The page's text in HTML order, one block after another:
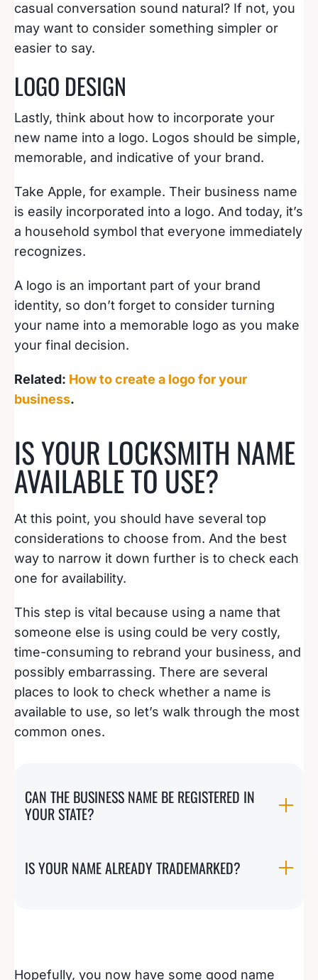
casual conversation sound natural? If not, you
may want to consider something simpler or
easier to say.
LOGO DESIGN
Lastly, think about how to incorporate your
new name into a logo. Logos should be simple,
memorable, and indicative of your brand.
Take Apple, for example. Their business name
is easily incorporated into a logo. And today, it’s
a household symbol that everyone immediately
recognizes.
A logo is an important part of your brand
identity, so don’t forget to consider turning
your name into a memorable logo as you make
your final decision.
Related: How to create a logo for your
business.
IS YOUR LOCKSMITH NAME
AVAILABLE TO USE?
At this point, you should have several top
considerations to choose from. And the best
way to narrow it down further is to check each
one for availability.
This step is vital because using a name that
someone else is using could be very costly,
time-consuming to rebrand your business, and
possibly embarrassing. There are several
places to look to check whether a name is
available to use, so let’s walk through the most
common ones.
CAN THE BUSINESS NAME BE REGISTERED IN
YOUR STATE?
IS YOUR NAME ALREADY TRADEMARKED?
Hopefully, you now have some good name